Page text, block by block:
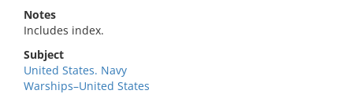
Notes
Includes index.
Subject
United States. Navy
Warships–United States